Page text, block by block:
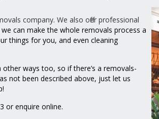
company. We also offer professional
can make the whole removals process a
things for you, and even cleaning
other ways too, so if there’s a removals-
not been described above, just let us
or enquire online.